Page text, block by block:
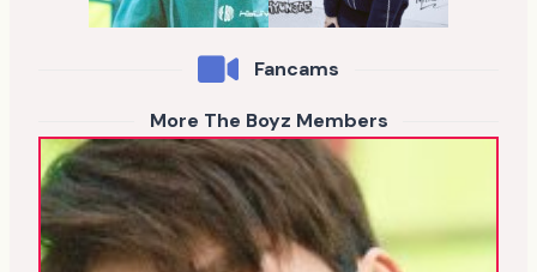
Fancams
More The Boyz Members